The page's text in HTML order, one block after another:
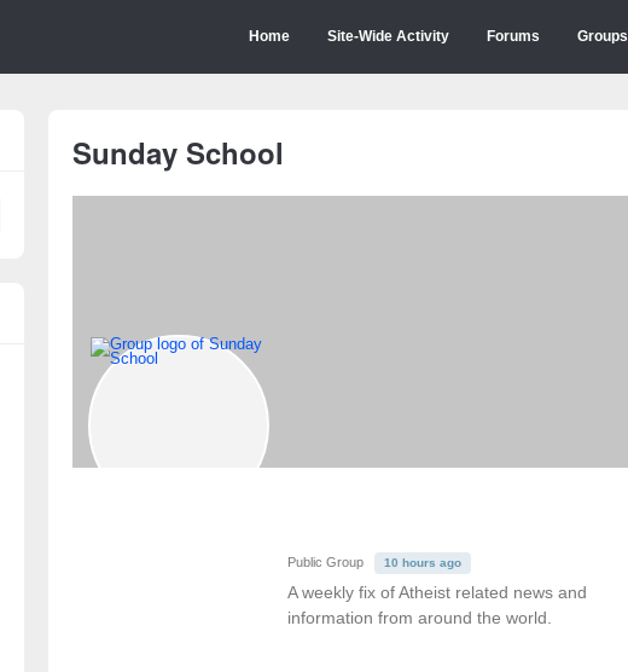
Home Site-Wide Activity Forums Groups
Sunday School
Public Group 10 hours ago
A weekly fix of Atheist related news and
information from around the world.